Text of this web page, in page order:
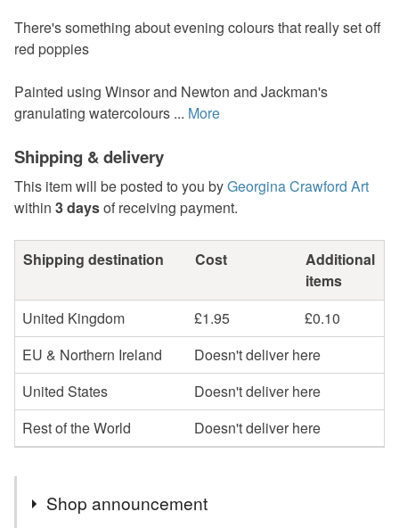
There's something about evening colours that really set off
red poppies
Painted using Winsor and Newton and Jackman's
granulating watercolours ... More
Shipping & delivery
This item will be posted to you byGeorgina Crawford Art
within 3 daysof receiving payment.
Shipping destination Cost
Additional
items
United Kingdom
£1.95
£0.10
EU & Northern Ireland
Doesn't deliver here
United States
Doesn't deliver here
Rest of the World
Doesn't deliver here
Shop announcement